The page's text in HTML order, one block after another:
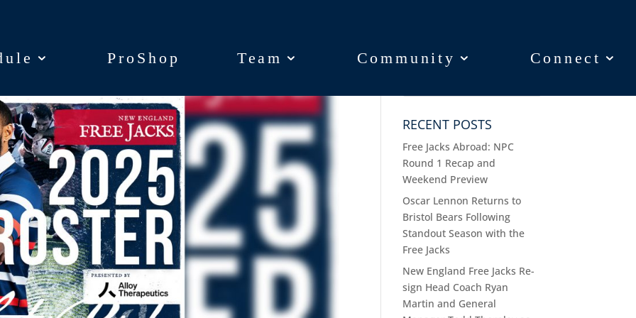
ProShop Team Community Connect
ProShop Team Community Connect
RECENT POSTS
Free Jacks Abroad: NPC
Round 1 Recap and
Weekend Preview
Oscar Lennon Returns to
Bristol Bears Following
Standout Season with the
Free Jacks
New England Free Jacks Re-
sign Head Coach Ryan
Martin and General